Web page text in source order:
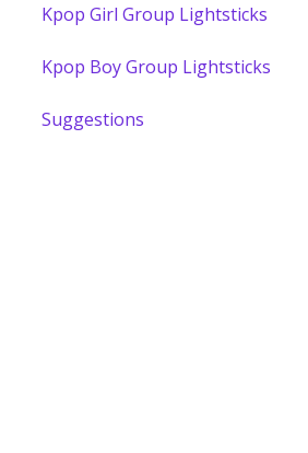
Kpop Girl Group Lightsticks
Kpop Boy Group Lightsticks
Suggestions